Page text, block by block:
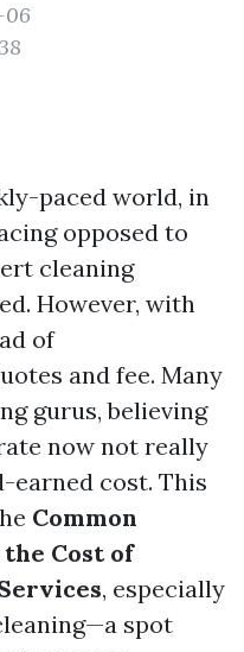
06
paced world, in
opposed to
cleaning
However, with
of
and fee. Many
gurus, believing
now not really
cost. This
Common
Cost of
, especially
spot